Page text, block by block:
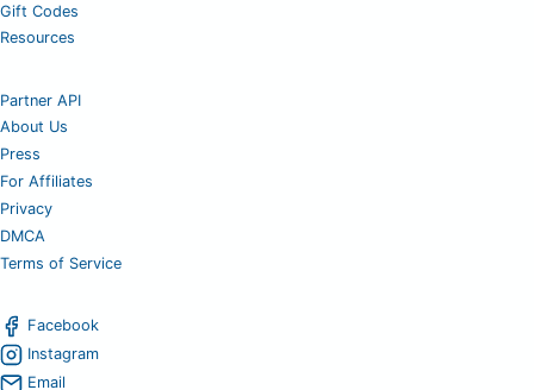
Gift Codes
Resources
Partner API
About Us
Press
For Affiliates
Privacy
DMCA
Terms of Service
Facebook
Instagram
Email